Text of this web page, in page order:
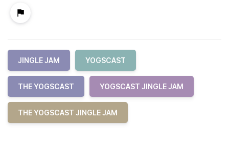
JINGLE JAM YOGSCAST
THE YOGSCAST YOGSCAST JINGLE JAM
THE YOGSCAST JINGLE JAM